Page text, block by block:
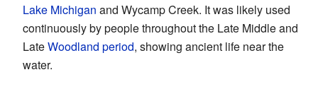
Lake Michigan and Wycamp Creek. It was likely used
continuously by people throughout the Late Middle and
LateWoodland period, showing ancient life near the
water.